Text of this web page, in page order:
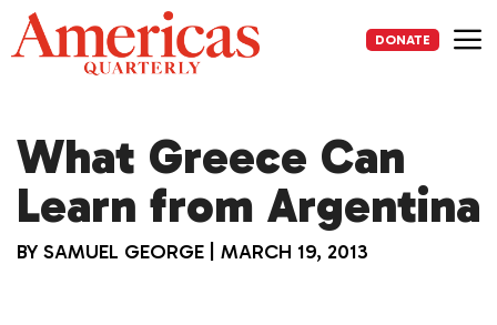
Skip
to
content
DONATE
What Greece Can
Learn from Argentina
BY SAMUEL GEORGE MARCH 19, 2013